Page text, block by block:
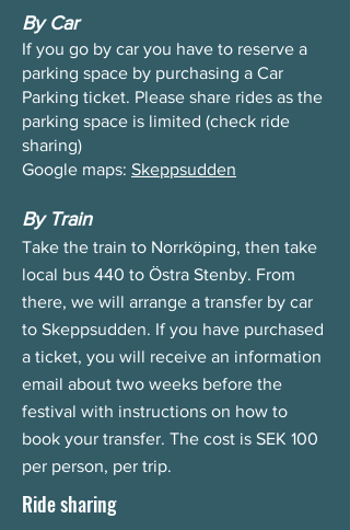
By Car
If you go by car you have to reserve a
parking space by purchasing a Car
Parking ticket. Please share rides as the
parking space is limited (check ride
sharing)
Google maps: Skeppsudden
By Train
Take the train to Norrköping, then take
local bus 440 to Östra Stenby. From
there, we will arrange a transfer by car
to Skeppsudden. If you have purchased
a ticket, you will receive an information
email about two weeks before the
festival with instructions on how to
book your transfer. The cost is SEK 100
per person, per trip.
Ride sharing